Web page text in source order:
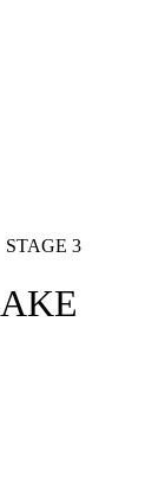
STAGE 3